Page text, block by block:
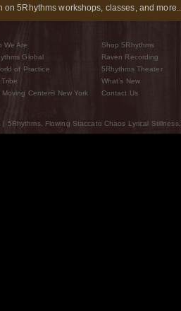
5Rhythms workshops, classes, and
We Are
Global
of Practice
Moving Center® New York
Shop 5Rhythms
Raven Recording
5Rhythms Theater
What’s New
Contact Us
5Rhythms, Flowing Staccato Chaos Lyrical